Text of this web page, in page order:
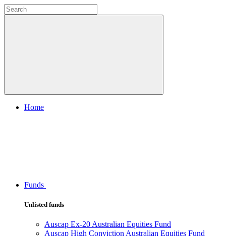
Home
Funds
Unlisted funds
Auscap Ex-20 Australian Equities Fund
Auscap High Conviction Australian Equities Fund